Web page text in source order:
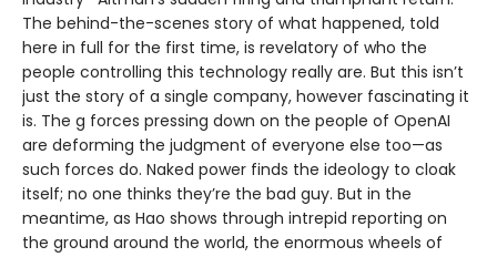
The behind-the-scenes story of what happened, told
here in full for the first time, is revelatory of who the
people controlling this technology really are. But this isn’t
just the story of a single company, however fascinating it
is. The g forces pressing down on the people of OpenAI
are deforming the judgment of everyone else too—as
such forces do. Naked power finds the ideology to cloak
itself; no one thinks they’re the bad guy. But in the
meantime, as Hao shows through intrepid reporting on
the ground around the world, the enormous wheels of